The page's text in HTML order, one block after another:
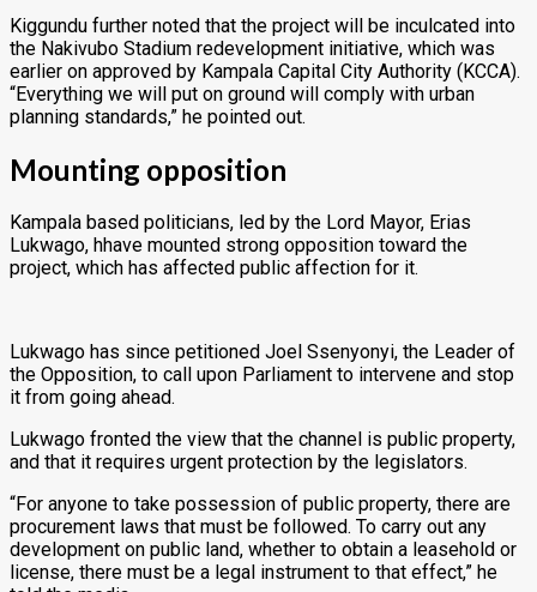
Kiggundu further noted that the project will be inculcated into
the Nakivubo Stadium redevelopment initiative, which was
earlier on approved by Kampala Capital City Authority (KCCA).
“Everything we will put on ground will comply with urban
planning standards,” he pointed out.
Mounting opposition
Kampala based politicians, led by the Lord Mayor, Erias
Lukwago, hhave mounted strong opposition toward the
project, which has affected public affection for it.
Lukwago has since petitioned Joel Ssenyonyi, the Leader of
the Opposition, to call upon Parliament to intervene and stop
it from going ahead.
Lukwago fronted the view that the channel is public property,
and that it requires urgent protection by the legislators.
“For anyone to take possession of public property, there are
procurement laws that must be followed. To carry out any
development on public land, whether to obtain a leasehold or
license, there must be a legal instrument to that effect,” he